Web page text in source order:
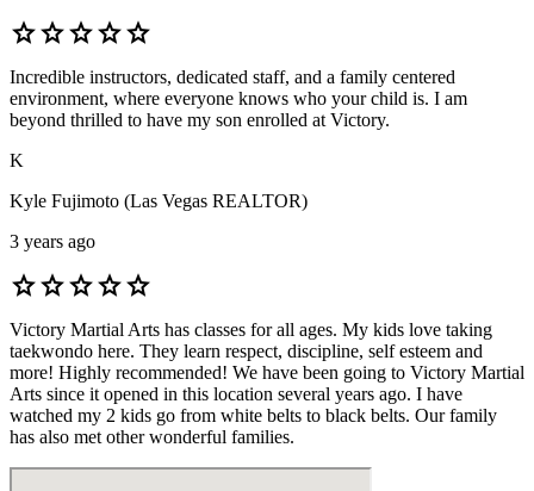
starstarstarstarstar
Incredible instructors, dedicated staff, and a family centered
environment, where everyone knows who your child is. I am
beyond thrilled to have my son enrolled at Victory.
K
Kyle Fujimoto (Las Vegas REALTOR)
3 years ago
starstarstarstarstar
Victory Martial Arts has classes for all ages. My kids love taking
taekwondo here. They learn respect, discipline, self esteem and
more! Highly recommended! We have been going to Victory Martial
Arts since it opened in this location several years ago. I have
watched my 2 kids go from white belts to black belts. Our family
has also met other wonderful families.